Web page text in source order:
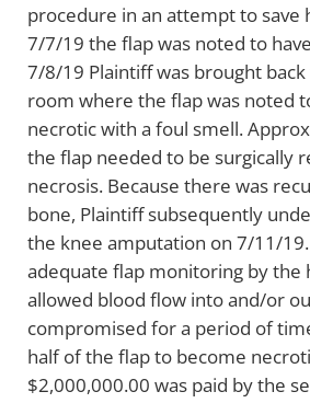
procedure in an attempt to save
7/7/19 the flap was noted to
7/8/19 Plaintiff was brought
room where the flap was noted
necrotic with a foul smell.
the flap needed to be surgically
necrosis. Because there was
bone, Plaintiff subsequently
the knee amputation on 7/11/
adequate flap monitoring by the
allowed blood flow into and/or
compromised for a period of
half of the flap to become
$2,000,000.00 was paid by the